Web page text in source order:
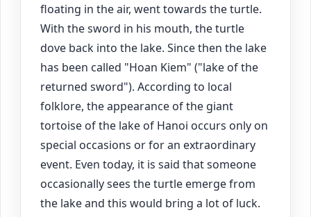
floating in the air, went towards the turtle.
With the sword in his mouth, the turtle
dove back into the lake. Since then the lake
has been called "Hoan Kiem" ("lake of the
returned sword"). According to local
folklore, the appearance of the giant
tortoise of the lake of Hanoi occurs only on
special occasions or for an extraordinary
event. Even today, it is said that someone
occasionally sees the turtle emerge from
the lake and this would bring a lot of luck.